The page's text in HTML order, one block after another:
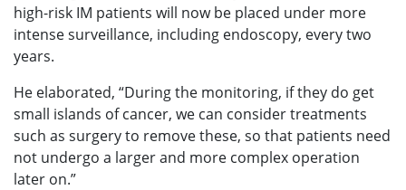
high-risk IM patients will now be placed under more
intense surveillance, including endoscopy, every two
years.
He elaborated, “During the monitoring, if they do get
small islands of cancer, we can consider treatments
such as surgery to remove these, so that patients need
not undergo a larger and more complex operation
later on.”